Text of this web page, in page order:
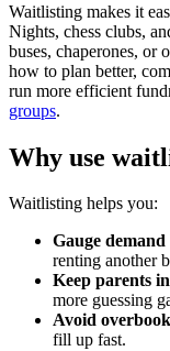
Waitlisting makes it
Nights, chess clubs,
buses, chaperones, or
how to plan better,
run more efficient
groups.
Why use
Waitlisting helps you:
Gauge demand
renting another
Keep parents
more guessing
Avoid
fill up fast.